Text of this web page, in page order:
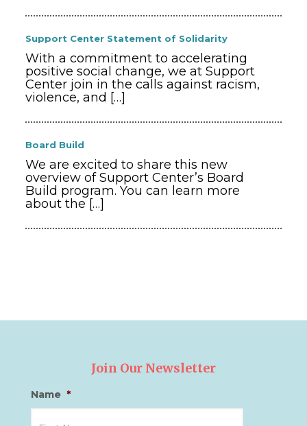
Support Center Statement of Solidarity
With a commitment to accelerating
positive social change, we at Support
Center join in the calls against racism,
violence, and […]
Board Build
We are excited to share this new
overview of Support Center’s Board
Build program. You can learn more
about the […]
Join Our Newsletter
Name *